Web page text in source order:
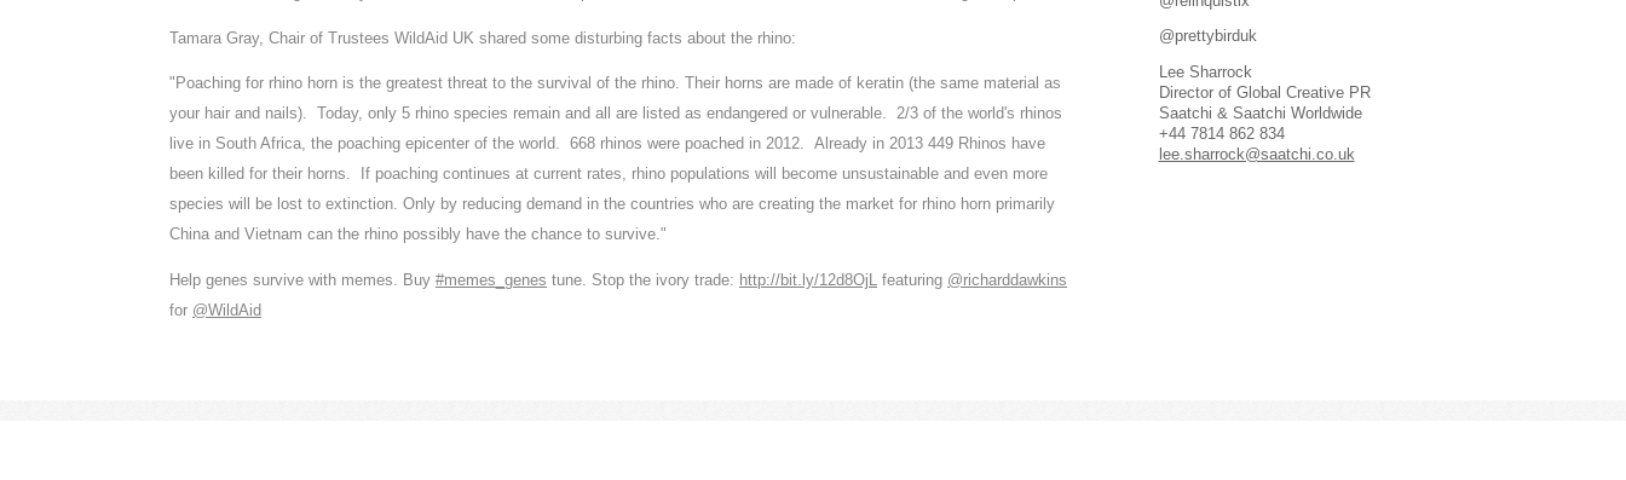
Tamara Gray, Chair of Trustees WildAid UK shared some disturbing facts about the rhino:
"Poaching for rhino horn is the greatest threat to the survival of the rhino. Their horns are made of keratin (the same material as
your hair and nails). Today, only 5 rhino species remain and all are listed as endangered or vulnerable. 2/3 of the world's rhinos
live in South Africa, the poaching epicenter of the world. 668 rhinos were poached in 2012. Already in 2013 449 Rhinos have
been killed for their horns. If poaching continues at current rates, rhino populations will become unsustainable and even more
species will be lost to extinction. Only by reducing demand in the countries who are creating the market for rhino horn primarily
China and Vietnam can the rhino possibly have the chance to survive."
Help genes survive with memes. Buy ‪#memes_genes tune. Stop the ivory trade: http://bit.ly/12d8OjL featuring ‪@richarddawkins
for ‪@WildAid
@prettybirduk
Lee Sharrock
Director of Global Creative PR
Saatchi & Saatchi Worldwide
+44 7814 862 834
lee.sharrock@saatchi.co.uk